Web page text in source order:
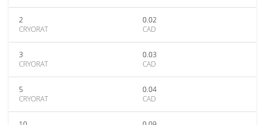
2
CRYORAT
0.02
CAD
3
CRYORAT
0.03
CAD
5
CRYORAT
0.04
CAD